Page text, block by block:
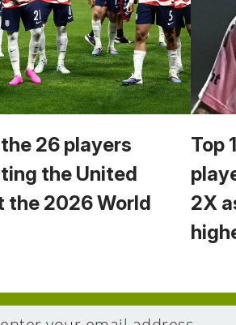
26 players
the United
the 2026 World
Top
2X